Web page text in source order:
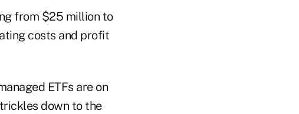
from $25 million to
costs and profit
ETFs are on
down to the